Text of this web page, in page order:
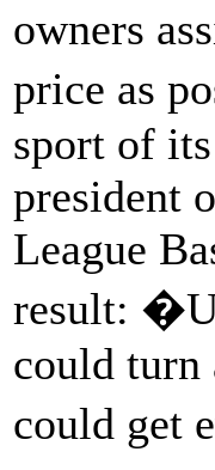
owners
price as
sport of
president
League
result:
could
could get